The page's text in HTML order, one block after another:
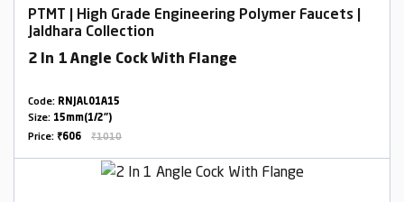
PTMT | High Grade Engineering Polymer Faucets |
Jaldhara Collection
2 In 1 Angle Cock With Flange
Code: RNJAL01A15
Size: 15mm(1/2")
Price: ₹606 ₹1010